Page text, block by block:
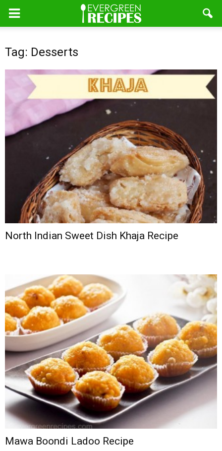
Tag: Desserts
North Indian Sweet Dish Khaja Recipe
Mawa Boondi Ladoo Recipe